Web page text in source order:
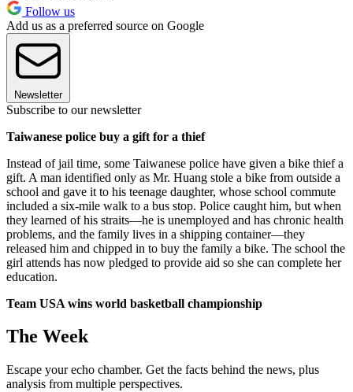
Follow us
Add us as a preferred source on Google
Newsletter
Subscribe to our newsletter
Taiwanese police buy a gift for a thief
Instead of jail time, some Taiwanese police have given a bike thief a
gift. A man identified only as Mr. Huang stole a bike from outside a
school and gave it to his teenage daughter, whose school commute
included a six-mile walk to a bus stop. Police caught him, but when
they learned of his straits—he is unemployed and has chronic health
problems, and the family lives in a shipping container—they
released him and chipped in to buy the family a bike. The school the
girl attends has now pledged to provide aid so she can complete her
education.
Team USA wins world basketball championship
The Week
Escape your echo chamber. Get the facts behind the news, plus
analysis from multiple perspectives.